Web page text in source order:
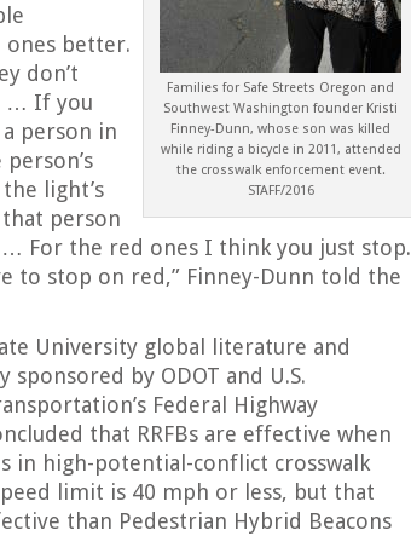
Families for Safe Streets Oregon and
Southwest Washington founder Kristi
Finney-Dunn, whose son was killed
while riding a bicycle in 2011, attended
the crosswalk enforcement event.
STAFF/2016
ones better.
don’t
… If you
a person in
light’s
person
For the red ones I think you just stop.
to stop on red,” Finney-Dunn told the
University global literature and
sponsored by ODOT and U.S.
Federal Highway
that RRFBs are effective when
in high-potential-conflict crosswalk
limit is 40 mph or less, but that
than Pedestrian Hybrid Beacons